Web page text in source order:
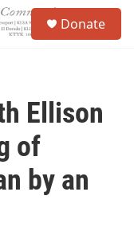
Donate
Ellison
of
by an